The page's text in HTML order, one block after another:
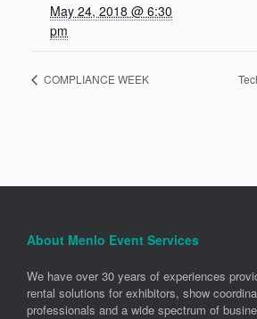
May 24, 2018 @ 6:30
pm
COMPLIANCE WEEK
About Menlo Event Services
We have over 30 years of experiences
rental solutions for exhibitors, show
professionals and a wide spectrum of